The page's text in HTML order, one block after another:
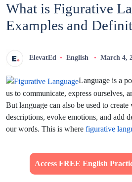
What is Figurative
Examples and
ElevatEd English March 4,
Language is a
us to communicate, express ourselves,
But language can also be used to
descriptions, evoke emotions, and add
our words. This is where figurative
Access FREE English